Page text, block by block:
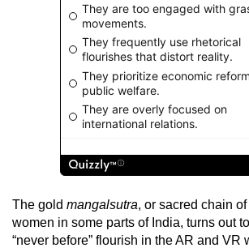
The gold mangalsutra, or sacred chain
women in some parts of India, turns out
“never before” flourish in the AR and VR